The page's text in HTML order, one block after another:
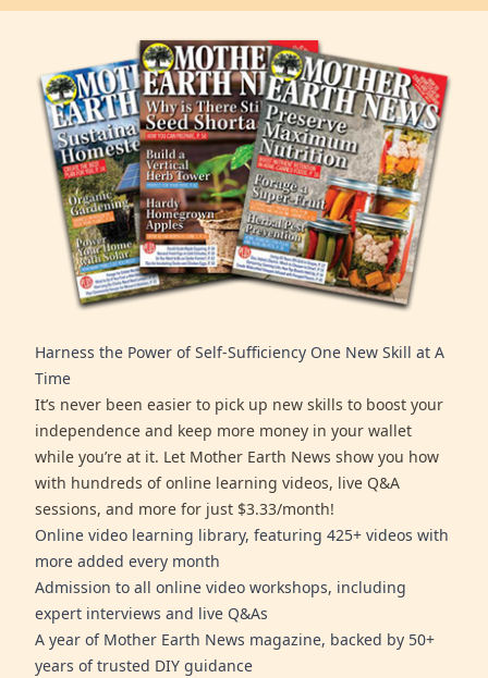
Harness the Power of Self-Sufficiency One New Skill at A
Time
It’s never been easier to pick up new skills to boost your
independence and keep more money in your wallet
while you’re at it. Let Mother Earth News show you how
with hundreds of online learning videos, live Q&A
sessions, and more for just $3.33/month!
Online video learning library, featuring 425+ videos with
more added every month
Admission to all online video workshops, including
expert interviews and live Q&As
A year of Mother Earth News magazine, backed by 50+
years of trusted DIY guidance